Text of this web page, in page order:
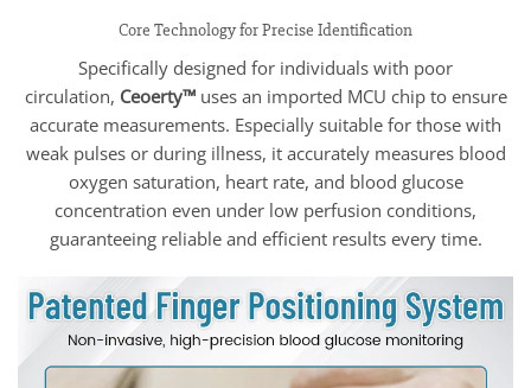
Core Technology for Precise Identification
Specifically designed for individuals with poor
circulation, Ceoerty™uses an imported MCU chip to ensure
accurate measurements. Especially suitable for those with
weak pulses or during illness, it accurately measures blood
oxygen saturation, heart rate, and blood glucose
concentration even under low perfusion conditions,
guaranteeing reliable and efficient results every time.